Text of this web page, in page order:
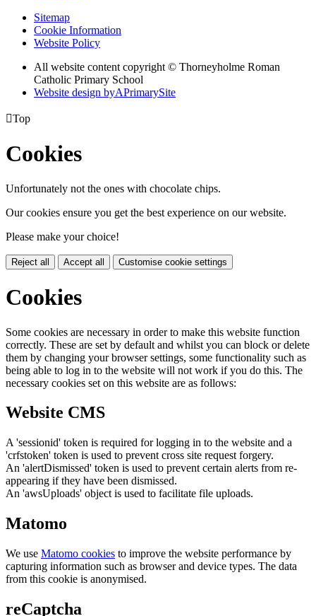
Sitemap
Cookie Information
Website Policy
All website content copyright © Thorneyholme Roman
Catholic Primary School
Website design byAPrimarySite
Top
Cookies
Unfortunately not the ones with chocolate chips.
Our cookies ensure you get the best experience on our website.
Please make your choice!
Reject all Accept all Customise cookie settings
Cookies
Some cookies are necessary in order to make this website function
correctly. These are set by default and whilst you can block or delete
them by changing your browser settings, some functionality such as
being able to log in to the website will not work if you do this. The
necessary cookies set on this website are as follows:
Website CMS
A 'sessionid' token is required for logging in to the website and a
'crfstoken' token is used to prevent cross site request forgery.
An 'alertDismissed' token is used to prevent certain alerts from re-
appearing if they have been dismissed.
An 'awsUploads' object is used to facilitate file uploads.
Matomo
We use Matomo cookies to improve the website performance by
capturing information such as browser and device types. The data
from this cookie is anonymised.
reCaptcha